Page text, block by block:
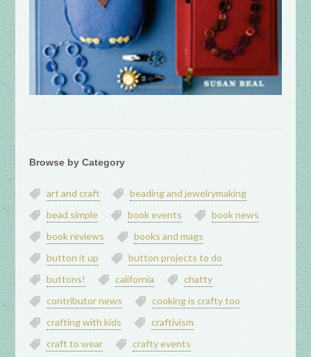
Browse by Category
art and craft
beading and jewelrymaking
bead simple
book events
book news
book reviews
books and mags
button it up
button projects to do
buttons!
california
chatty
contributor news
cooking is crafty too
crafting with kids
craftivism
craft to wear
crafty events